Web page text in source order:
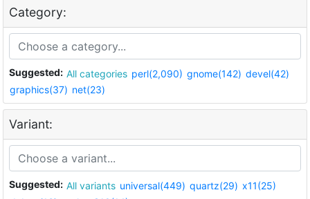
Category:
Suggested: All categories perl(2,090) gnome(142) devel(42)
graphics(37) net(23)
Variant:
Suggested: All variants universal(449) quartz(29) x11(25)